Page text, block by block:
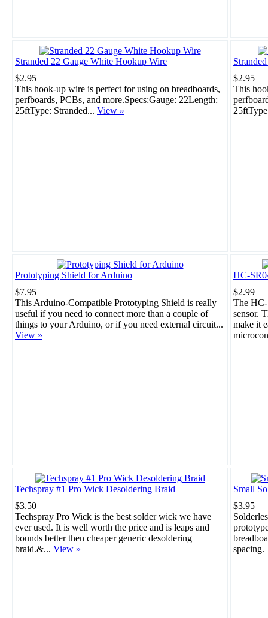
Stranded 22 Gauge White Hookup Wire
$2.95
This hook-up wire is perfect for using on breadboards,
perfboards, PCBs, and more.Specs:Gauge: 22Length:
25ftType: Stranded... View »
$2.95
This
Prototyping Shield for Arduino
$7.95
This Arduino-Compatible Prototyping Shield is really
useful if you need to connect more than a couple of
things to your Arduino, or if you need external circuit...
View »
HC-
$2.99
The
sensor.
make it
Techspray #1 Pro Wick Desoldering Braid
$3.50
Techspray Pro Wick is the best solder wick we have
ever used. It is well worth the price and is leaps and
bounds better then cheaper generic desoldering
braid.&... View »
Small
$3.95